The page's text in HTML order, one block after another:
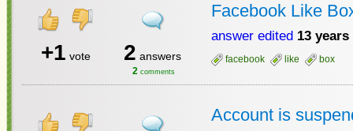
+1 vote 2 answers
2 comments
Facebook Like
answer edited 13 years
facebook like box
Account is